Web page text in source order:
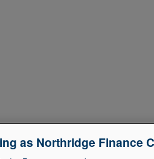
as Northridge Finance